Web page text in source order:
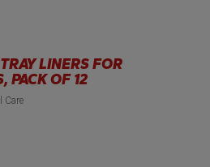
LINERS FOR
PACK OF 12
Care